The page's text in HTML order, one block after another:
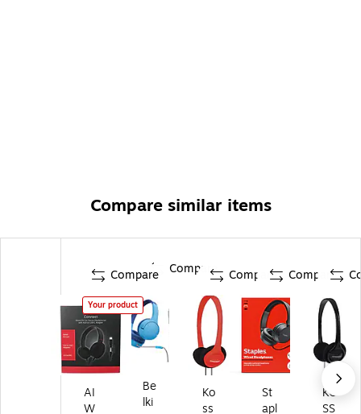
Compare similar items
Compare
Your product
AI
W
Compare
Be
lki
Compare
Ko
ss
Compare
St
apl
KO
SS